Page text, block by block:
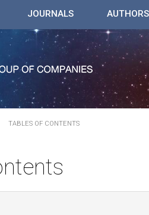
JOURNALS AUTHORS
TABLES OF CONTENTS